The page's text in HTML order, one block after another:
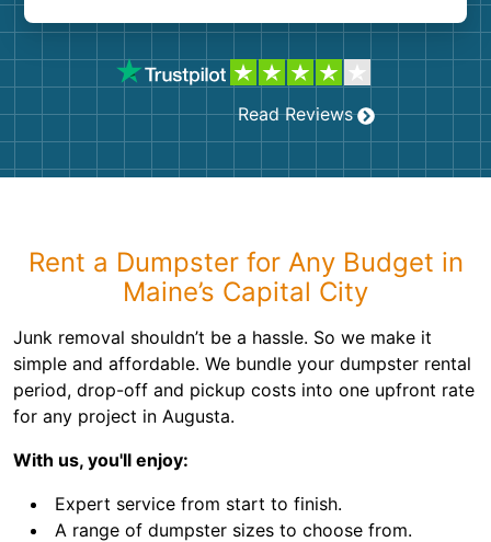
Read Reviews
Rent a Dumpster for Any Budget in
Maine’s Capital City
Junk removal shouldn’t be a hassle. So we make it
simple and affordable. We bundle your dumpster rental
period, drop-off and pickup costs into one upfront rate
for any project in Augusta.
With us, you'll enjoy:
Expert service from start to finish.
A range of dumpster sizes to choose from.